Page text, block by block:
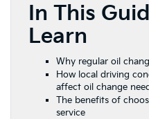
In This
Learn
Why regular oil
How local driving
affect oil change
The benefits of
service